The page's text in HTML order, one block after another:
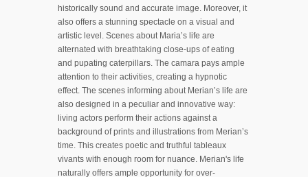
historically sound and accurate image. Moreover, it
also offers a stunning spectacle on a visual and
artistic level. Scenes about Maria’s life are
alternated with breathtaking close-ups of eating
and pupating caterpillars. The camara pays ample
attention to their activities, creating a hypnotic
effect. The scenes informing about Merian’s life are
also designed in a peculiar and innovative way:
living actors perform their actions against a
background of prints and illustrations from Merian’s
time. This creates poetic and truthful tableaux
vivants with enough room for nuance. Merian's life
naturally offers ample opportunity for over-